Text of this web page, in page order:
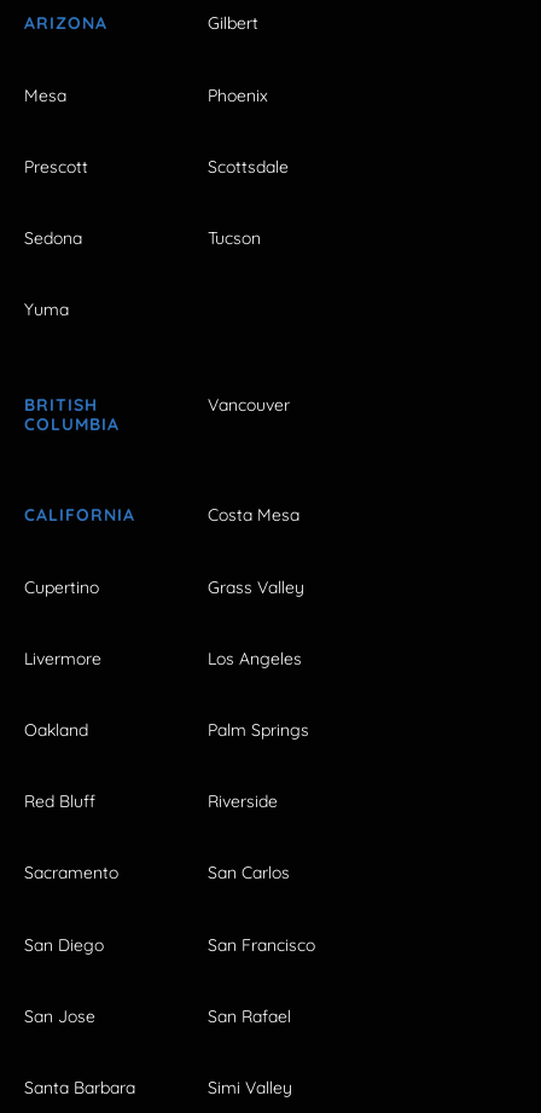
ARIZONA Gilbert
Mesa Phoenix
Prescott Scottsdale
Sedona Tucson
Yuma
BRITISH
COLUMBIA
Vancouver
CALIFORNIA Costa Mesa
Cupertino Grass Valley
Livermore Los Angeles
Oakland Palm Springs
Red Bluff Riverside
Sacramento San Carlos
San Diego San Francisco
San Jose San Rafael
Santa Barbara Simi Valley